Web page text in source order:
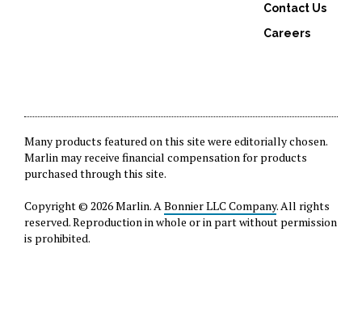
Contact Us
Careers
Many products featured on this site were editorially chosen.
Marlin may receive financial compensation for products
purchased through this site.
Copyright © 2026 Marlin. ABonnier LLC Company. All rights
reserved. Reproduction in whole or in part without permission
is prohibited.